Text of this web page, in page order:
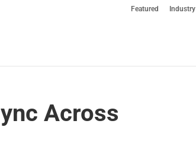
Featured Industry
Across